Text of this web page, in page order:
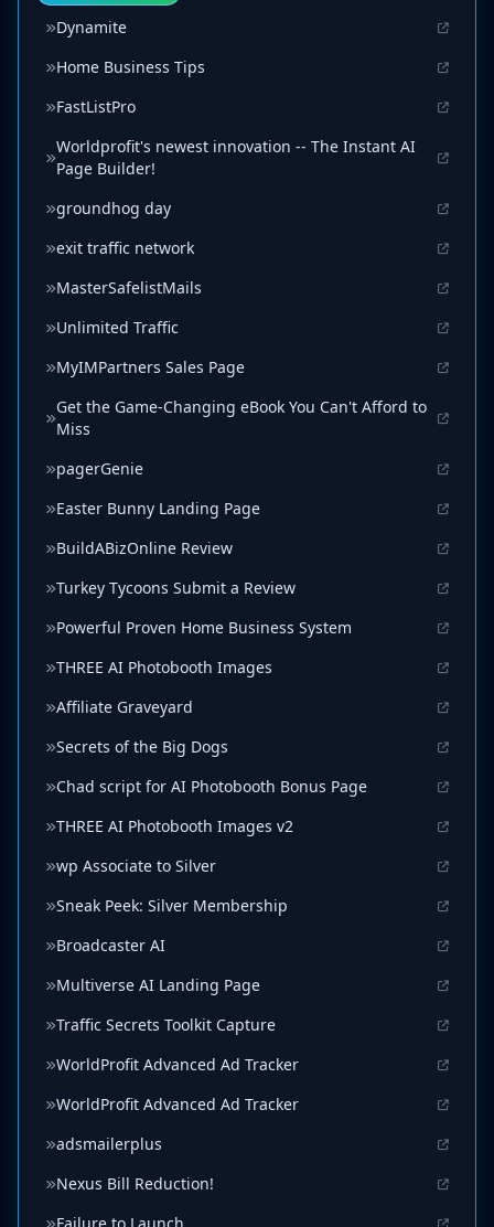
Dynamite
Home Business Tips
FastListPro
Worldprofit's newest innovation -- The Instant AI
Page Builder!
groundhog day
exit traffic network
MasterSafelistMails
Unlimited Traffic
MyIMPartners Sales Page
Get the Game-Changing eBook You Can't Afford to
Miss
pagerGenie
Easter Bunny Landing Page
BuildABizOnline Review
Turkey Tycoons Submit a Review
Powerful Proven Home Business System
THREE AI Photobooth Images
Affiliate Graveyard
Secrets of the Big Dogs
Chad script for AI Photobooth Bonus Page
THREE AI Photobooth Images v2
wp Associate to Silver
Sneak Peek: Silver Membership
Broadcaster AI
Multiverse AI Landing Page
Traffic Secrets Toolkit Capture
WorldProfit Advanced Ad Tracker
WorldProfit Advanced Ad Tracker
adsmailerplus
Nexus Bill Reduction!